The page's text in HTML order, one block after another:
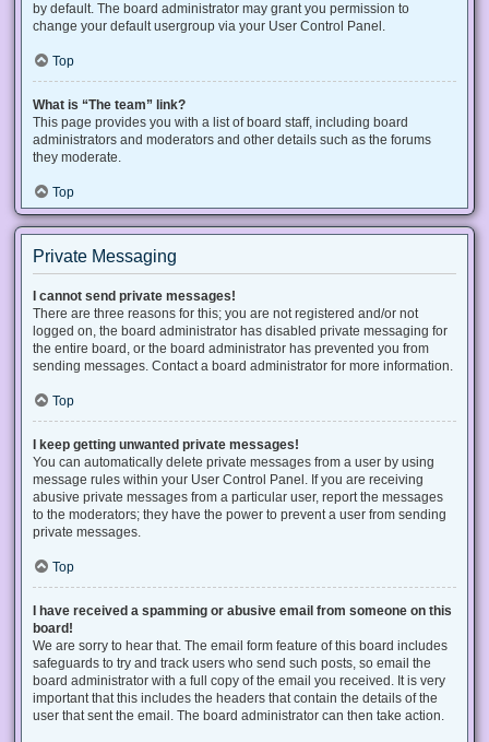
by default. The board administrator may grant you permission to
change your default usergroup via your User Control Panel.
Top
What is “The team” link?
This page provides you with a list of board staff, including board
administrators and moderators and other details such as the forums
they moderate.
Top
Private Messaging
I cannot send private messages!
There are three reasons for this; you are not registered and/or not
logged on, the board administrator has disabled private messaging for
the entire board, or the board administrator has prevented you from
sending messages. Contact a board administrator for more information.
Top
I keep getting unwanted private messages!
You can automatically delete private messages from a user by using
message rules within your User Control Panel. If you are receiving
abusive private messages from a particular user, report the messages
to the moderators; they have the power to prevent a user from sending
private messages.
Top
I have received a spamming or abusive email from someone on this
board!
We are sorry to hear that. The email form feature of this board includes
safeguards to try and track users who send such posts, so email the
board administrator with a full copy of the email you received. It is very
important that this includes the headers that contain the details of the
user that sent the email. The board administrator can then take action.